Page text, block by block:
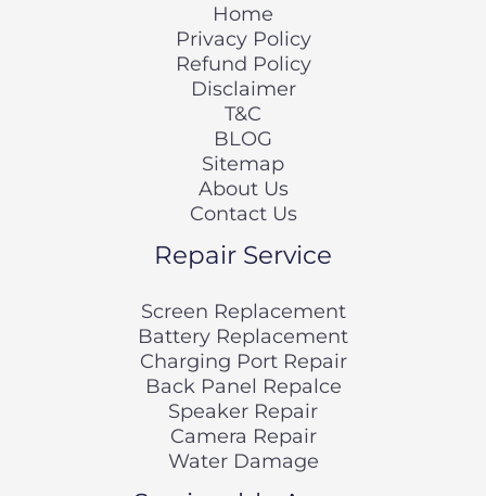
Home
Privacy Policy
Refund Policy
Disclaimer
T&C
BLOG
Sitemap
About Us
Contact Us
Repair Service
Screen Replacement
Battery Replacement
Charging Port Repair
Back Panel Repalce
Speaker Repair
Camera Repair
Water Damage